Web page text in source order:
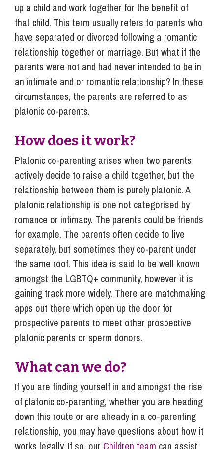
up a child and work together for the benefit of
that child. This term usually refers to parents who
have separated or divorced following a romantic
relationship together or marriage. But what if the
parents were not and had never intended to be in
an intimate and or romantic relationship? In these
circumstances, the parents are referred to as
platonic co-parents.
How does it work?
Platonic co-parenting arises when two parents
actively decide to raise a child together, but the
relationship between them is purely platonic. A
platonic relationship is one not categorised by
romance or intimacy. The parents could be friends
for example. The parents often decide to live
separately, but sometimes they co-parent under
the same roof. This idea is said to be well known
amongst the LGBTQ+ community, however it is
gaining track more widely. There are matchmaking
apps out there which open up the door for
prospective parents to meet other prospective
platonic parents or sperm donors.
What can we do?
If you are finding yourself in and amongst the rise
of platonic co-parenting, whether you are heading
down this route or are already in a co-parenting
relationship, you may have questions about how it
works legally. If so, our Children team can assist